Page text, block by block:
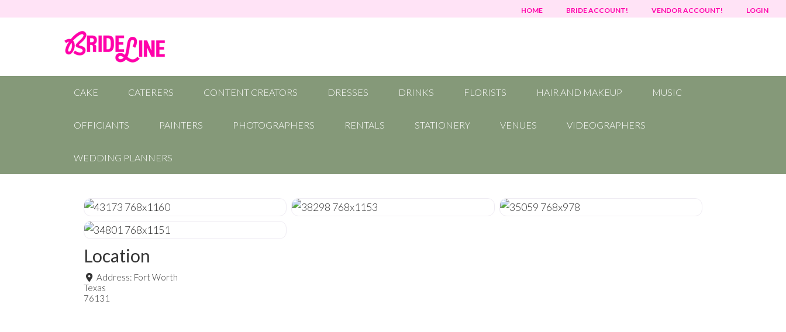
HOME BRIDE ACCOUNT! VENDOR ACCOUNT! LOGIN
CAKE CATERERS CONTENT CREATORS DRESSES DRINKS FLORISTS HAIR AND MAKEUP MUSIC
OFFICIANTS PAINTERS PHOTOGRAPHERS RENTALS STATIONERY VENUES VIDEOGRAPHERS
WEDDING PLANNERS
Location
Address: Fort Worth
Texas
76131